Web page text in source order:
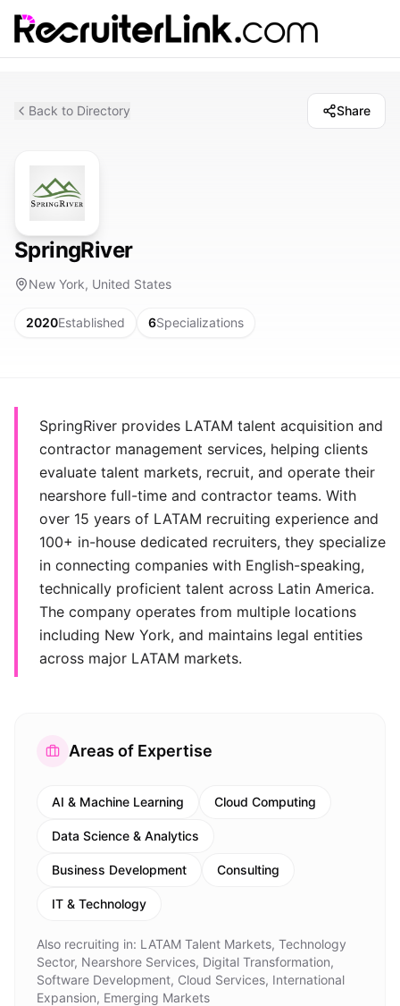
Back to Directory Share
SpringRiver
New York, United States
2020Established 6Specializations
SpringRiver provides LATAM talent acquisition and
contractor management services, helping clients
evaluate talent markets, recruit, and operate their
nearshore full-time and contractor teams. With
over 15 years of LATAM recruiting experience and
100+ in-house dedicated recruiters, they specialize
in connecting companies with English-speaking,
technically proficient talent across Latin America.
The company operates from multiple locations
including New York, and maintains legal entities
across major LATAM markets.
Areas of Expertise
AI & Machine Learning Cloud Computing
Data Science & Analytics
Business Development Consulting
IT & Technology
Also recruiting in: LATAM Talent Markets, Technology
Sector, Nearshore Services, Digital Transformation,
Software Development, Cloud Services, International
Expansion, Emerging Markets